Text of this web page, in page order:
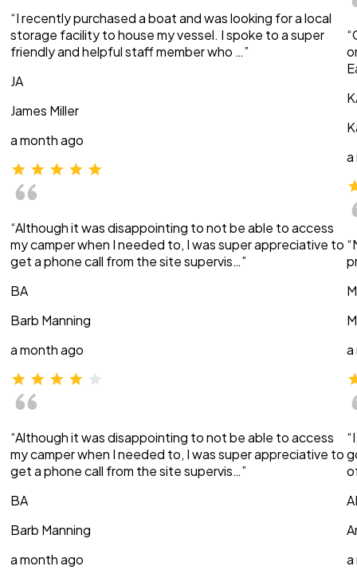
“I recently purchased a boat and was looking for a local
storage facility to house my vessel. I spoke to a super
friendly and helpful staff member who …”
JA
James Miller
a month ago
“Although it was disappointing to not be able to access
my camper when I needed to, I was super appreciative to
get a phone call from the site supervis…”
BA
Barb Manning
a month ago
“Although it was disappointing to not be able to access
my camper when I needed to, I was super appreciative to
get a phone call from the site supervis…”
BA
Barb Manning
a month ago
a
a
a